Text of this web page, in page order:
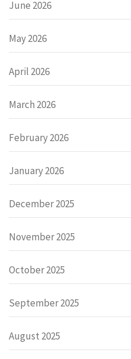
June 2026
May 2026
April 2026
March 2026
February 2026
January 2026
December 2025
November 2025
October 2025
September 2025
August 2025